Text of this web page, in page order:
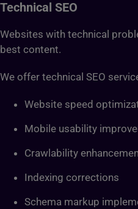
Technical SEO
Websites with technical
best content.
We offer technical SEO
Website speed
Mobile usability
Crawlability
Indexing corrections
Schema markup